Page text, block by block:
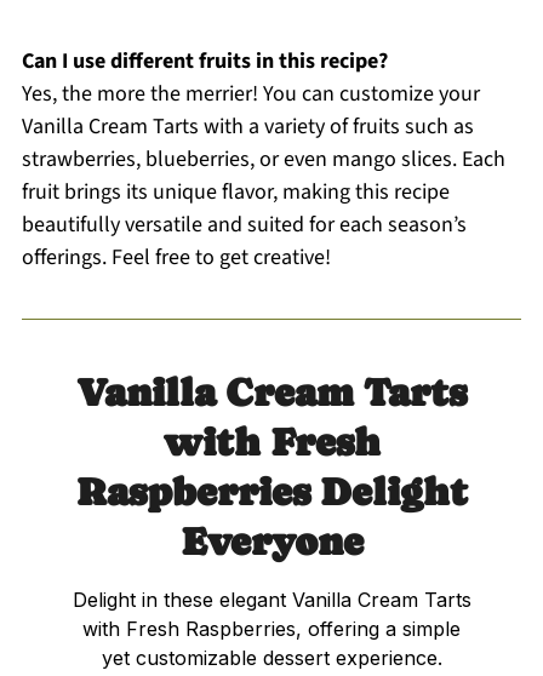
Can I use different fruits in this recipe?
Yes, the more the merrier! You can customize your
Vanilla Cream Tarts with a variety of fruits such as
strawberries, blueberries, or even mango slices. Each
fruit brings its unique flavor, making this recipe
beautifully versatile and suited for each season’s
offerings. Feel free to get creative!
Vanilla Cream Tarts
with Fresh
Raspberries Delight
Everyone
Delight in these elegant Vanilla Cream Tarts
with Fresh Raspberries, offering a simple
yet customizable dessert experience.